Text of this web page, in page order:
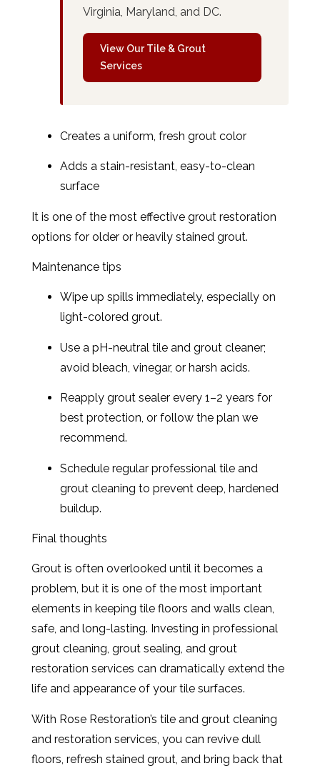
Virginia, Maryland, and DC.
View Our Tile & Grout
Services
Creates a uniform, fresh grout color
Adds a stain-resistant, easy-to-clean
surface
It is one of the most effective grout restoration
options for older or heavily stained grout.
Maintenance tips
Wipe up spills immediately, especially on
light-colored grout.
Use a pH-neutral tile and grout cleaner;
avoid bleach, vinegar, or harsh acids.
Reapply grout sealer every 1–2 years for
best protection, or follow the plan we
recommend.
Schedule regular professional tile and
grout cleaning to prevent deep, hardened
buildup.
Final thoughts
Grout is often overlooked until it becomes a
problem, but it is one of the most important
elements in keeping tile floors and walls clean,
safe, and long-lasting. Investing in professional
grout cleaning, grout sealing, and grout
restoration services can dramatically extend the
life and appearance of your tile surfaces.
With Rose Restoration’s tile and grout cleaning
and restoration services, you can revive dull
floors, refresh stained grout, and bring back that